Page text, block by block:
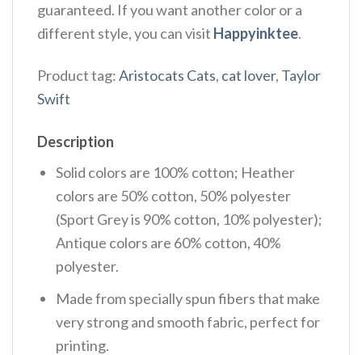
guaranteed. If you want another color or a
different style, you can visit Happyinktee.
Product tag:Aristocats Cats, cat lover, Taylor
Swift
Description
Solid colors are 100% cotton; Heather
colors are 50% cotton, 50% polyester
(Sport Grey is 90% cotton, 10% polyester);
Antique colors are 60% cotton, 40%
polyester.
Made from specially spun fibers that make
very strong and smooth fabric, perfect for
printing.